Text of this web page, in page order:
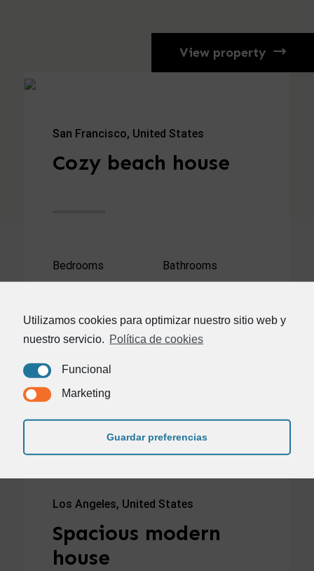
Utilizamos cookies para optimizar nuestro sitio web y
nuestro servicio. Política de cookies
Funcional
Marketing
Guardar preferencias
View property
San Francisco, United States
Cozy beach house
Bedrooms Bathrooms
Area
2300²
Los Angeles, United States
Spacious modern
house